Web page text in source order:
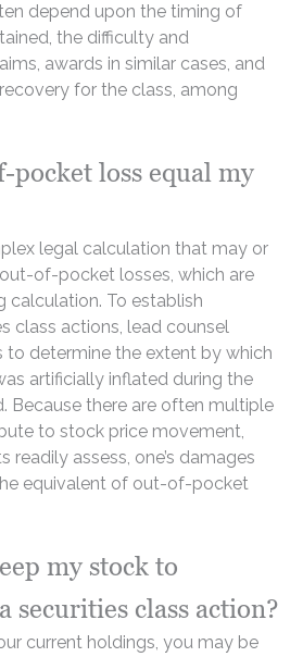
depend upon the timing of
the difficulty and
awards in similar cases, and
for the class, among
loss equal my
legal calculation that may or
of-pocket losses, which are
calculation. To establish
class actions, lead counsel
to determine the extent by which
artificially inflated during the
Because there are often multiple
to stock price movement,
readily assess, one’s damages
equivalent of out-of-pocket
my stock to
securities class action?
current holdings, you may be